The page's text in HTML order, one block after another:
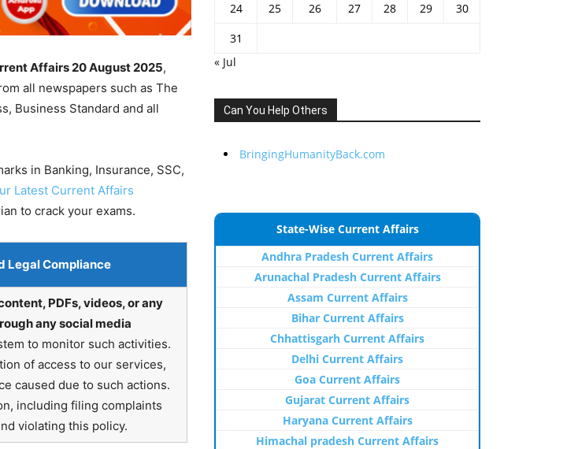
Affairs 20 August2025,
all newspapers such as The
Business Standard and all
in Banking, Insurance, SSC,
Latest Current Affairs
to crack your exams.
Legal Compliance
PDFs, videos, or any
any social media
to monitor such activities.
of access to our services,
caused due to such actions.
including filing complaints
violating this policy.
24
25 26 27 28 29
30
31
« Jul
Can You Help Others
BringingHumanityBack.com
State-Wise Current Affairs
Andhra Pradesh Current Affairs
Arunachal Pradesh Current Affairs
Assam Current Affairs
Bihar Current Affairs
Chhattisgarh Current Affairs
Delhi Current Affairs
Goa Current Affairs
Gujarat Current Affairs
Haryana Current Affairs
Himachal pradesh Current Affairs